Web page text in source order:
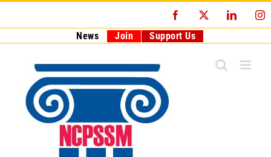
Facebook
News Join Support Us